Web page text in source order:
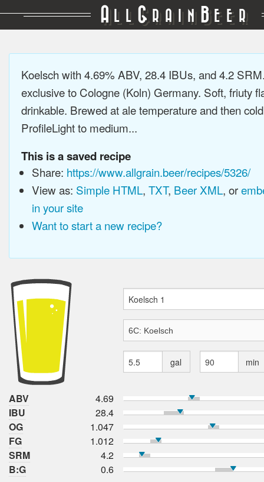
A LL GRAIN BEER
Koelsch with 4.69% ABV, 28.4 IBUs, and 4.2
exclusive to Cologne (Koln) Germany. Soft, friuty
drinkable. Brewed at ale temperature and then
ProfileLight to medium...
This is a saved recipe
Share: https://www.allgrain.beer/recipes/5326/
View as: Simple HTML, TXT, Beer XML, or
in your site
Want to start a new recipe?
gal min
ABV
4.69
IBU
28.4
OG
1.047
FG
1.012
SRM
4.2
B:G
0.6